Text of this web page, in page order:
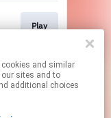
our sites and to
additional choices
Play
links.
By using this service, you agree to the use of cookies.